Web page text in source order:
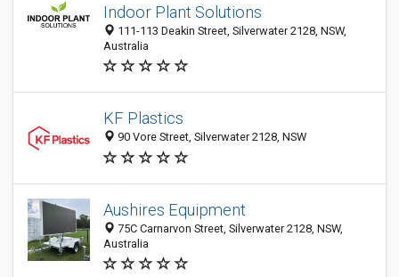
Indoor Plant Solutions
111-113 Deakin Street, Silverwater 2128, NSW,
Australia
KF Plastics
90 Vore Street, Silverwater 2128, NSW
Aushires Equipment
75C Carnarvon Street, Silverwater 2128, NSW,
Australia